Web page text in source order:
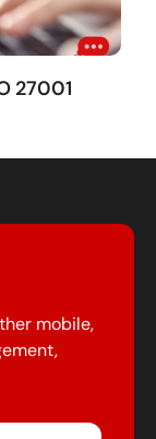
27001
mobile,